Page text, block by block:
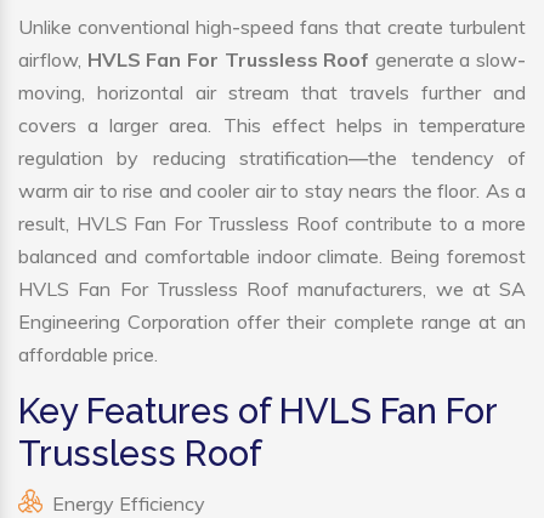
Unlike conventional high-speed fans that create turbulent
airflow, HVLS Fan For Trussless Roof generate a slow-
moving, horizontal air stream that travels further and
covers a larger area. This effect helps in temperature
regulation by reducing stratification—the tendency of
warm air to rise and cooler air to stay nears the floor. As a
result, HVLS Fan For Trussless Roof contribute to a more
balanced and comfortable indoor climate. Being foremost
HVLS Fan For Trussless Roof manufacturers, we at SA
Engineering Corporation offer their complete range at an
affordable price.
Key Features of HVLS Fan For
Trussless Roof
Energy Efficiency